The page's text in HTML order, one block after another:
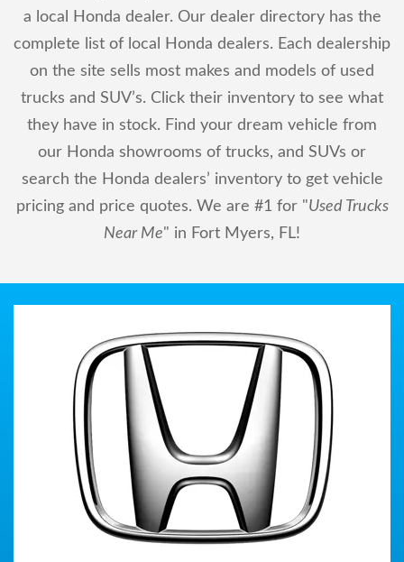
a local Honda dealer. Our dealer directory has the
complete list of local Honda dealers. Each dealership
on the site sells most makes and models of used
trucks and SUV’s. Click their inventory to see what
they have in stock. Find your dream vehicle from
our Honda showrooms of trucks, and SUVs or
search the Honda dealers’ inventory to get vehicle
pricing and price quotes. We are #1 for "Used Trucks
Near Me" in Fort Myers, FL!